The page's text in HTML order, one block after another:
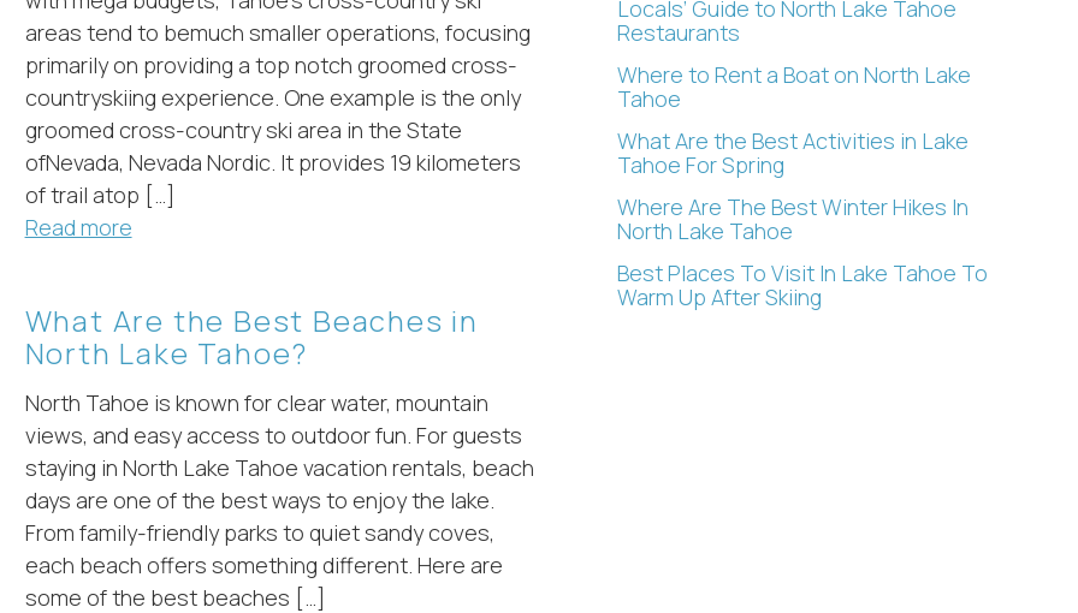
areas tend to bemuch smaller operations, focusing
primarily on providing a top notch groomed cross-
countryskiing experience. One example is the only
groomed cross-country ski area in the State
ofNevada, Nevada Nordic. It provides 19 kilometers
of trail atop […]
Read more
What Are the Best Beaches in
North Lake Tahoe?
North Tahoe is known for clear water, mountain
views, and easy access to outdoor fun. For guests
staying in North Lake Tahoe vacation rentals, beach
days are one of the best ways to enjoy the lake.
From family-friendly parks to quiet sandy coves,
each beach offers something different. Here are
some of the best beaches […]
Locals’ Guide to North Lake Tahoe
Restaurants
Where to Rent a Boat on North Lake
Tahoe
What Are the Best Activities in Lake
Tahoe For Spring
Where Are The Best Winter Hikes In
North Lake Tahoe
Best Places To Visit In Lake Tahoe To
Warm Up After Skiing